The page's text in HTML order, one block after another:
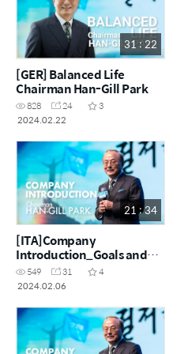
31 : 22
[GER] Balanced Life
Chairman Han-Gill Park
828 24
3
2024.02.22
21 : 34
[ITA]Company
Introduction_Goals and
challenges of making $100
million a month
549 31
4
2024.02.06